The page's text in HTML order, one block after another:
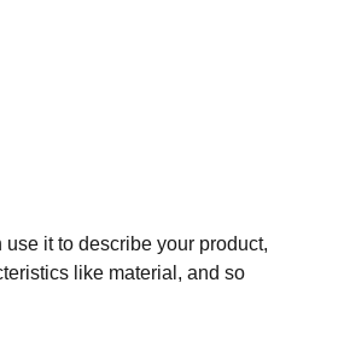
it to describe your product,
like material, and so